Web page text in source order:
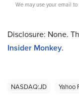
We may use your email
Disclosure: None.
Insider Monkey.
NASDAQ:JD Yahoo